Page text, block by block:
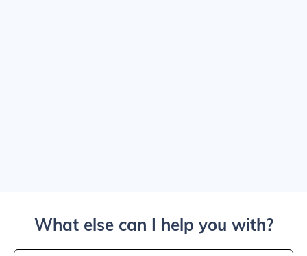
What else can I help you with?